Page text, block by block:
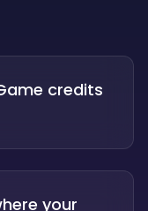
credits
your